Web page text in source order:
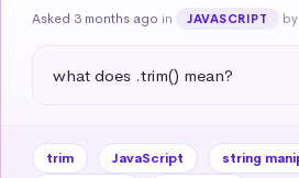
Asked 3 months ago in JAVASCRIPT
what does .trim() mean?
trim JavaScript
string